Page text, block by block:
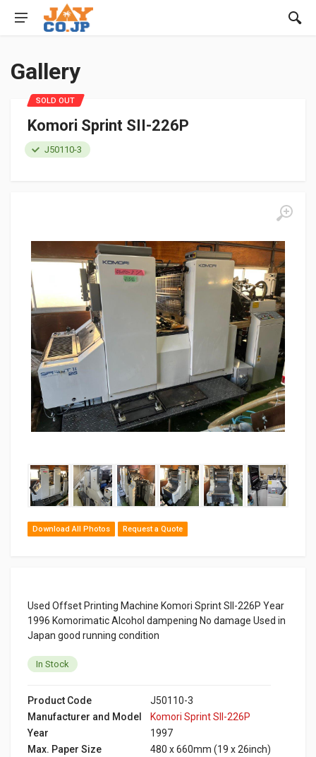
Gallery
‹ ›
Download All Photos Request a Quote
Komori Sprint SII-226P
J50110-3
Used Offset Printing Machine Komori Sprint SII-226P Year
1996 Komorimatic Alcohol dampening No damage Used in
Japan good running condition
SOLD OUT
In Stock
Product Code
J50110-3
Manufacturer and Model
Komori Sprint SII-226P
Year
1997
Max. Paper Size
480 x 660mm (19 x 26inch)